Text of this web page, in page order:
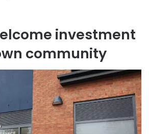
investment
community